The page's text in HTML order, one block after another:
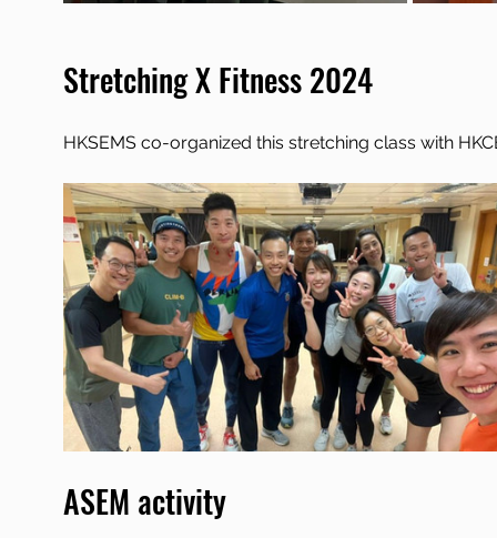
Stretching X Fitness 2024
HKSEMS co-organized this stretching class with
ASEM activity